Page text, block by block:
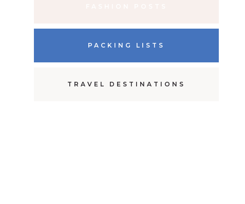
PACKING LISTS
TRAVEL DESTINATIONS